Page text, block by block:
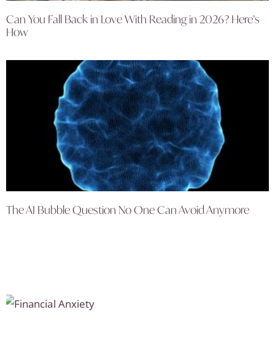
Can You Fall Back in Love With Reading in 2026? Here’s
How
The AI Bubble Question No One Can Avoid Anymore